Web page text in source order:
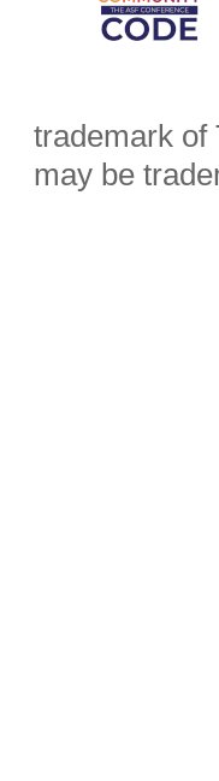
trademark of
may be